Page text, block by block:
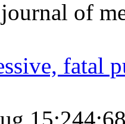
of
fatal